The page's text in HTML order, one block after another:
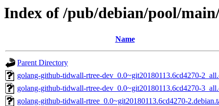
Index of /pub/debian/pool/
Name
Parent Directory
golang-github-tidwall-rtree-dev_0.0~git20180113.6cd4270-
golang-github-tidwall-rtree-dev_0.0~git20180113.6cd4270-
golang-github-tidwall-rtree_0.0~git20180113.6cd4270-